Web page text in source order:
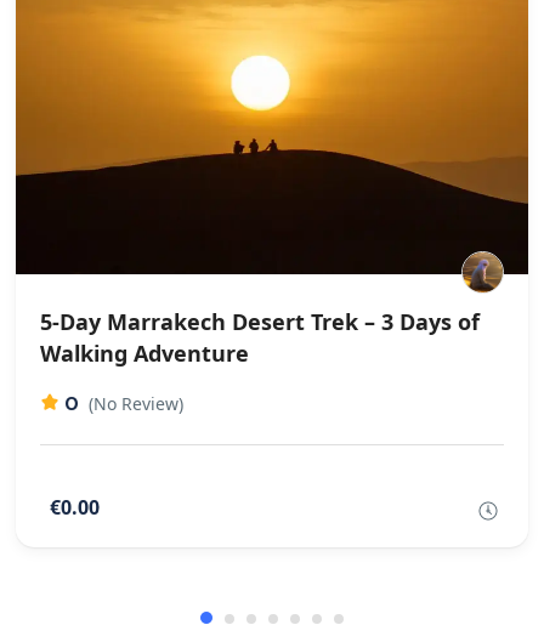
5-Day Marrakech Desert Trek – 3 Days of
Walking Adventure
0 (No Review)
€0.00